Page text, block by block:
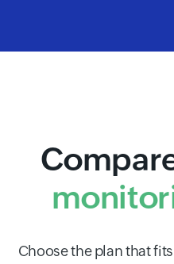
Choose the plan that